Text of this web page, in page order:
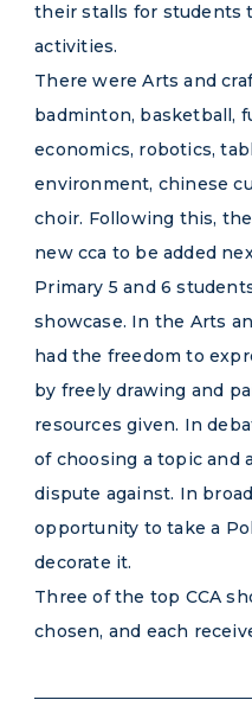
their stalls for students
activities.
There were Arts and
badminton, basketball,
economics, robotics,
environment, chinese
choir. Following this,
new cca to be added
Primary 5 and 6
showcase. In the Arts
had the freedom to
by freely drawing and
resources given. In
of choosing a topic and
dispute against. In
opportunity to take a
decorate it.
Three of the top CCA
chosen, and each